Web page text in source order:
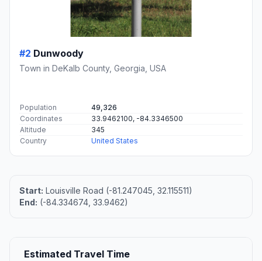
#2 Dunwoody
Town in DeKalb County, Georgia, USA
Population
49,326
Coordinates
33.9462100, -84.3346500
Altitude
345
Country
United States
Start: Louisville Road (-81.247045, 32.115511)
End: (-84.334674, 33.9462)
Estimated Travel Time